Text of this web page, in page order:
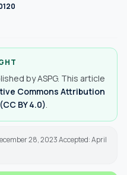
by ASPG. This article
Commons Attribution
BY 4.0)
28, 2023 Accepted: April